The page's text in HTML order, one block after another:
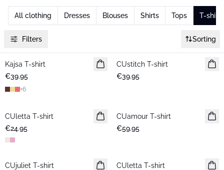
All clothing Dresses Blouses Shirts Tops T-shirts
Filters Sorting
New in
Kajsa T-shirt
€39.95
+6
New in
CUstitch T-shirt
€39.95
New in
CUletta T-shirt
€24.95
New in
CUamour T-shirt
€59.95
New in
CUjuliet T-shirt
CUletta T-shirt